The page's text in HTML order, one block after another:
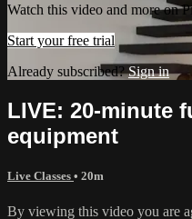
Watch this video and more on
Start your free trial
Already subscribed?Sign in
LIVE: 20-minute
equipment
Live Classes • 20m
By viewing this video you are